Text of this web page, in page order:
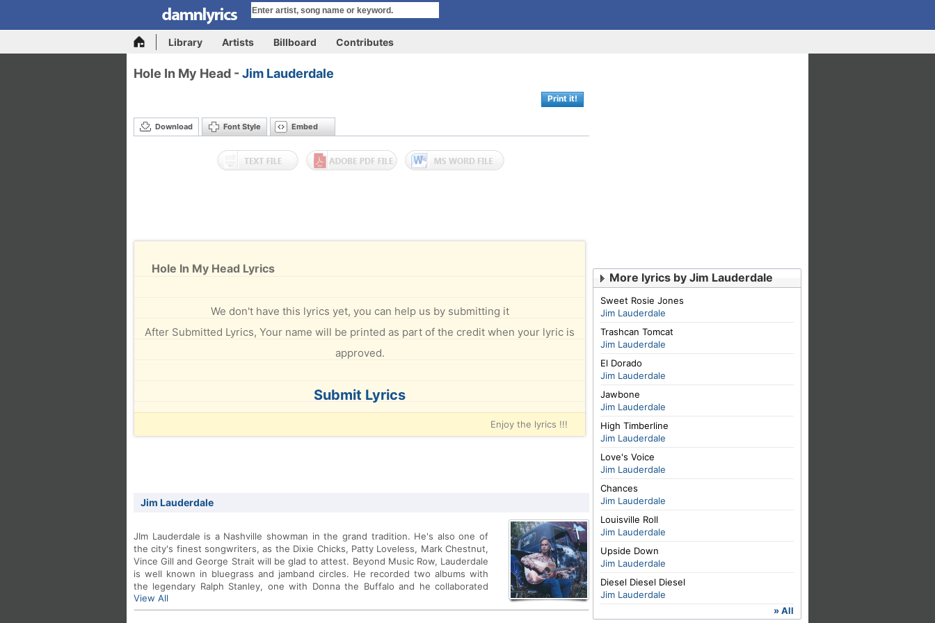
Library Artists Billboard Contributes
Hole In My Head -Jim Lauderdale
Print it!
Download Font Style Embed
Hole In My Head Lyrics
We don't have this lyrics yet, you can help us by submitting it
After Submitted Lyrics, Your name will be printed as part of the credit when your lyric is
approved.
Submit Lyrics
Enjoy the lyrics !!!
Jim Lauderdale
JIm Lauderdale is a Nashville showman in the grand tradition. He's also one of
the city's finest songwriters, as the Dixie Chicks, Patty Loveless, Mark Chestnut,
Vince Gill and George Strait will be glad to attest. Beyond Music Row, Lauderdale
is well known in bluegrass and jamband circles. He recorded two albums with
the legendary Ralph Stanley, one with Donna the Buffalo and he collaborated
with Grateful Dead lyricist Robert Hunter on <i>Headed for the Hills</i>, his
2004 release on Dualtone Records.
View All
More lyrics by Jim Lauderdale
Sweet Rosie Jones
Jim Lauderdale
Trashcan Tomcat
Jim Lauderdale
El Dorado
Jim Lauderdale
Jawbone
Jim Lauderdale
High Timberline
Jim Lauderdale
Love's Voice
Jim Lauderdale
Chances
Jim Lauderdale
Louisville Roll
Jim Lauderdale
Upside Down
Jim Lauderdale
Diesel Diesel Diesel
Jim Lauderdale
» All